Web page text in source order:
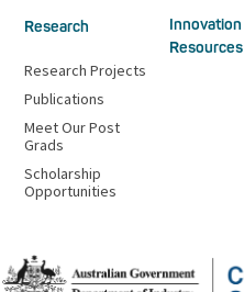
Research
Research Projects
Publications
Meet Our Post
Grads
Scholarship
Opportunities
Innovation
Resources